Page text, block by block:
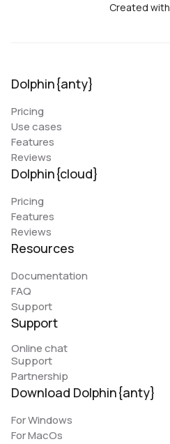
Created with
Dolphin{anty}
Pricing
Use cases
Features
Reviews
Dolphin{cloud}
Pricing
Features
Reviews
Resources
Documentation
FAQ
Support
Support
Online chat
Support
Partnership
Download Dolphin{anty}
For Windows
For MacOs